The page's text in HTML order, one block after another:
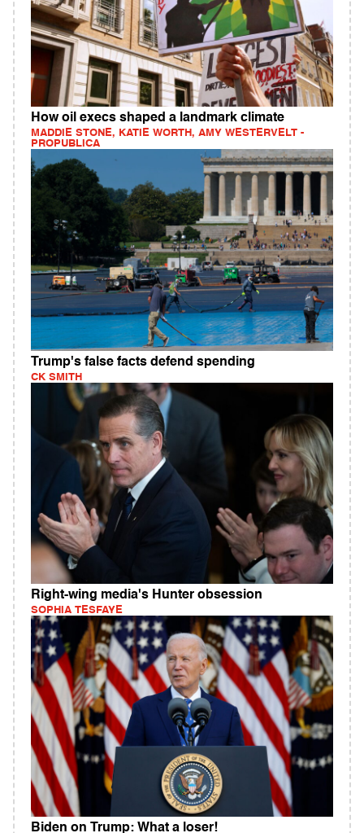
How oil execs shaped a landmark climate
MADDIE STONE, KATIE WORTH, AMY WESTERVELT -
PROPUBLICA
Trump's false facts defend spending
CK SMITH
Right-wing media's Hunter obsession
SOPHIA TESFAYE
Biden on Trump: What a loser!